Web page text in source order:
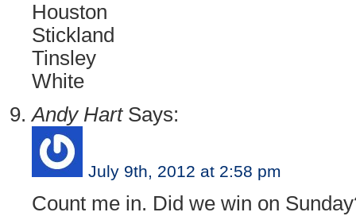
Houston
Stickland
Tinsley
White
Andy HartSays:
July 9th, 2012 at 2:58 pm
Count me in. Did we win on